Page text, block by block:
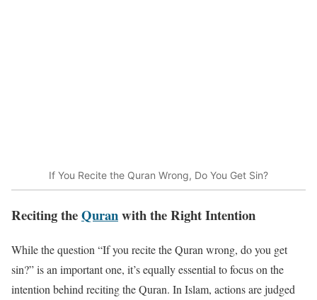
If You Recite the Quran Wrong, Do You Get Sin?
Reciting theQuranwith the Right Intention
While the question “If you recite the Quran wrong, do you get
sin?” is an important one, it’s equally essential to focus on the
intention behind reciting the Quran. In Islam, actions are judged